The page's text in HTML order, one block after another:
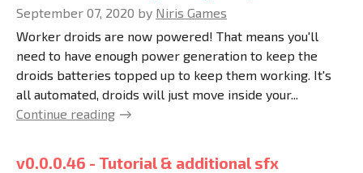
September 07, 2020 by Niris Games
Worker droids are now powered! That means you'll
need to have enough power generation to keep the
droids batteries topped up to keep them working. It's
all automated, droids will just move inside your...
Continue reading
v0.0.0.46 - Tutorial & additional sfx